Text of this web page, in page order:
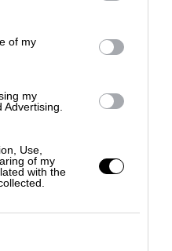
of my
my
Use,
of my
with the
- why world champ
struggles